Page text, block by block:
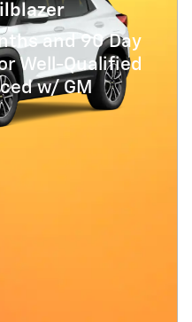
and 90 Day
Well-Qualified
w/ GM